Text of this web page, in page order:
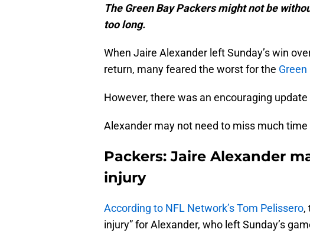
The Green Bay Packers might not be
too long.
When Jaire Alexander left Sunday’s win
return, many feared the worst for the
However, there was an encouraging
Alexander may not need to miss much time
Packers: Jaire Alexander
injury
According to NFL Network’s Tom Pelissero,
injury” for Alexander, who left Sunday’s